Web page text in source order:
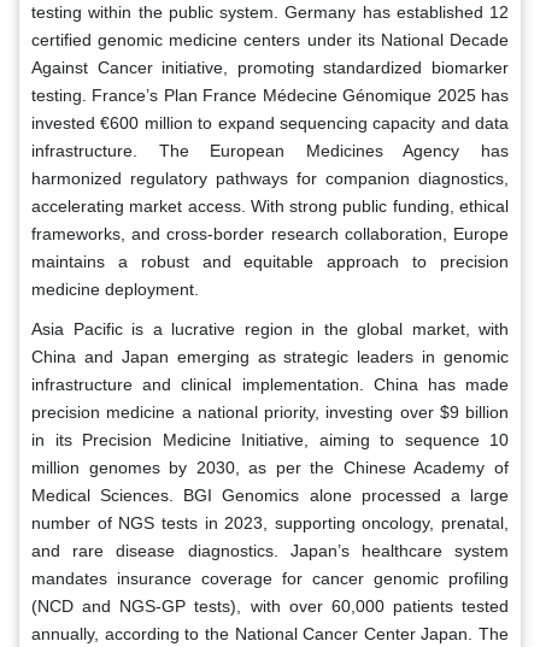
testing within the public system. Germany has established 12
certified genomic medicine centers under its National Decade
Against Cancer initiative, promoting standardized biomarker
testing. France’s Plan France Médecine Génomique 2025 has
invested €600 million to expand sequencing capacity and data
infrastructure. The European Medicines Agency has
harmonized regulatory pathways for companion diagnostics,
accelerating market access. With strong public funding, ethical
frameworks, and cross-border research collaboration, Europe
maintains a robust and equitable approach to precision
medicine deployment.
Asia Pacific is a lucrative region in the global market, with
China and Japan emerging as strategic leaders in genomic
infrastructure and clinical implementation. China has made
precision medicine a national priority, investing over $9 billion
in its Precision Medicine Initiative, aiming to sequence 10
million genomes by 2030, as per the Chinese Academy of
Medical Sciences. BGI Genomics alone processed a large
number of NGS tests in 2023, supporting oncology, prenatal,
and rare disease diagnostics. Japan’s healthcare system
mandates insurance coverage for cancer genomic profiling
(NCD and NGS-GP tests), with over 60,000 patients tested
annually, according to the National Cancer Center Japan. The